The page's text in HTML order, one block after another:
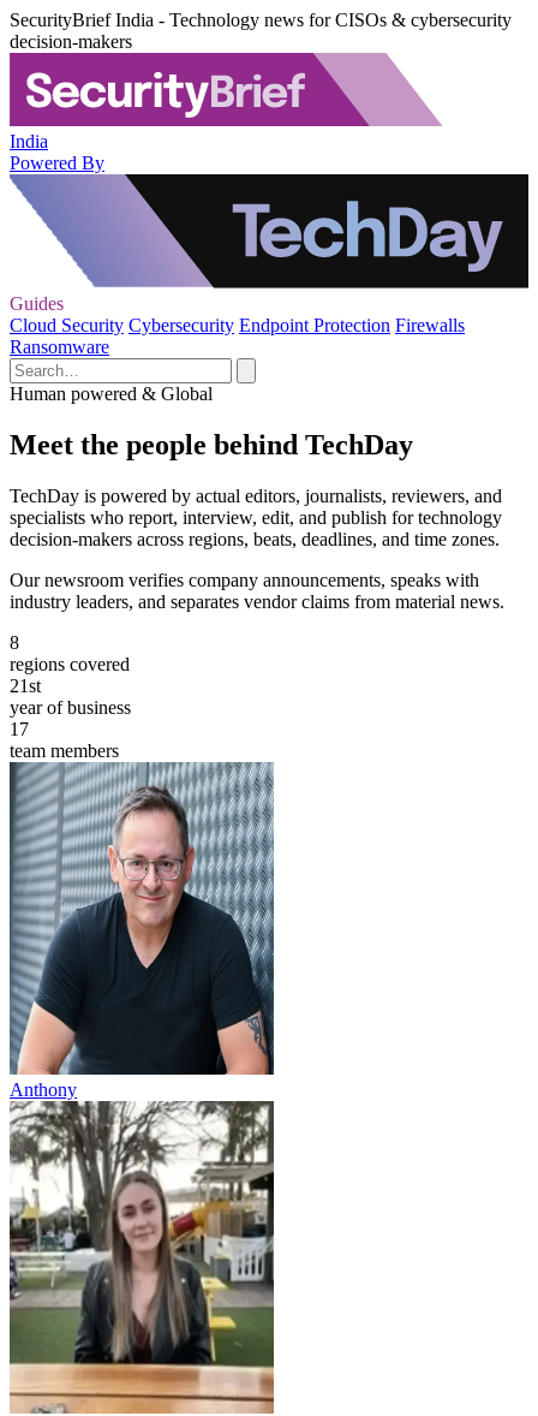
SecurityBrief India - Technology news for CISOs & cybersecurity
decision-makers
India
Powered By
Guides
Cloud Security Cybersecurity Endpoint Protection Firewalls
Ransomware
Human powered & Global
Meet the people behind TechDay
TechDay is powered by actual editors, journalists, reviewers, and
specialists who report, interview, edit, and publish for technology
decision-makers across regions, beats, deadlines, and time zones.
Our newsroom verifies company announcements, speaks with
industry leaders, and separates vendor claims from material news.
8
regions covered
21st
year of business
17
team members
Anthony